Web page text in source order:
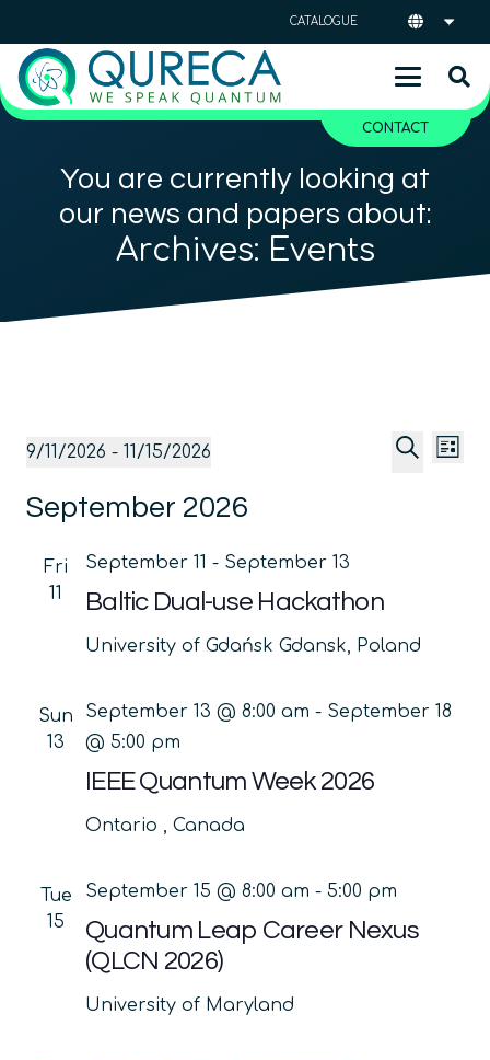
CATALOGUE
CONTACT
You are currently looking at
our news and papers about:
Archives: Events
Events List
9/11/2026 - 11/15/2026
date.
September 2026
Fri
11
Baltic Dual-use Hackathon
September 11 - September 13
University of Gdańsk Gdansk, Poland
Sun
13
IEEE Quantum Week 2026
September 13 @ 8:00 am - September 18
@ 5:00 pm
Ontario , Canada
Tue
15
Quantum Leap Career Nexus
(QLCN 2026)
September 15 @ 8:00 am - 5:00 pm
University of Maryland